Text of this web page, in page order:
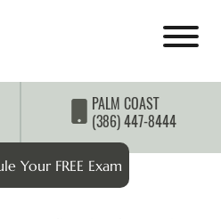
PALM COAST
(386) 447-8444
Your FREE Exam